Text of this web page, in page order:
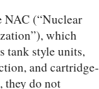
NAC (“Nuclear
which
tank style units,
and cartridge-
they do not